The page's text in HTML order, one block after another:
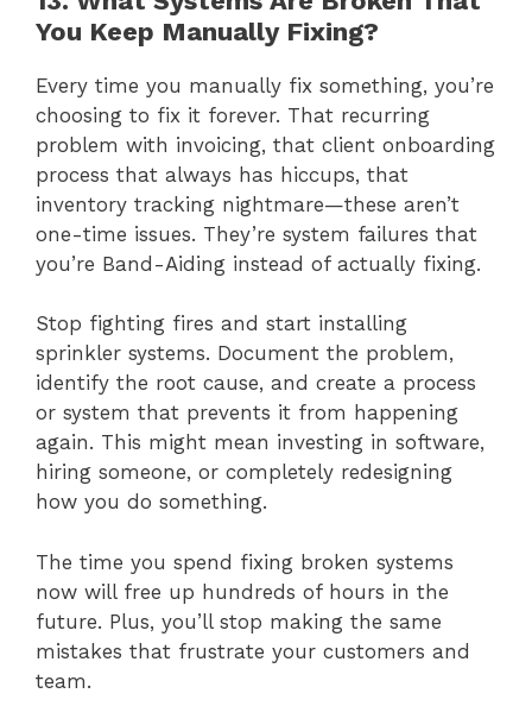
You Keep Manually Fixing?
Every time you manually fix something, you’re
choosing to fix it forever. That recurring
problem with invoicing, that client onboarding
process that always has hiccups, that
inventory tracking nightmare—these aren’t
one-time issues. They’re system failures that
you’re Band-Aiding instead of actually fixing.
Stop fighting fires and start installing
sprinkler systems. Document the problem,
identify the root cause, and create a process
or system that prevents it from happening
again. This might mean investing in software,
hiring someone, or completely redesigning
how you do something.
The time you spend fixing broken systems
now will free up hundreds of hours in the
future. Plus, you’ll stop making the same
mistakes that frustrate your customers and
team.